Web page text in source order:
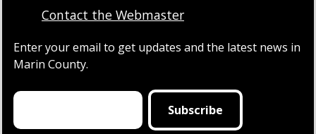
Contact the Webmaster
Enter your email to get updates and the latest news in
Marin County.